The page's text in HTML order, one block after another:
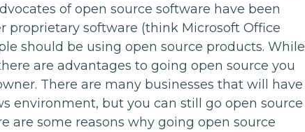
of open source software have been
proprietary software (think Microsoft Office
should be using open source products. While
are advantages to going open source you
There are many businesses that will have
environment, but you can still go open source
are some reasons why going open source